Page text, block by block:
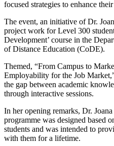
focused strategies to enhance
The event, an initiative of Dr.
project work for Level 300
Development’ course in the
of Distance Education (CoDE).
Themed, “From Campus to
Employability for the Job
the gap between academic
through interactive sessions.
In her opening remarks, Dr.
programme was designed based
students and was intended to
with them for a lifetime.